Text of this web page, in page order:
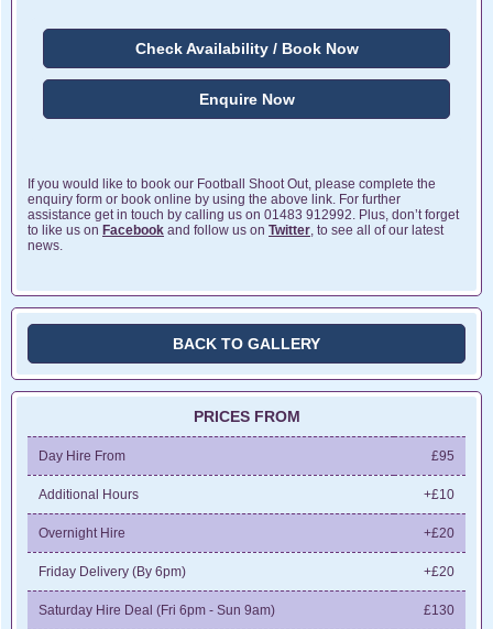
Check Availability / Book Now
Enquire Now
If you would like to book our Football Shoot Out, please complete the
enquiry form or book online by using the above link. For further
assistance get in touch by calling us on 01483 912992. Plus, don’t forget
to like us on Facebook and follow us on Twitter, to see all of our latest
news.
BACK TO GALLERY
PRICES FROM
Day Hire From £95
Additional Hours +£10
Overnight Hire +£20
Friday Delivery (By 6pm) +£20
Saturday Hire Deal (Fri 6pm - Sun 9am) £130